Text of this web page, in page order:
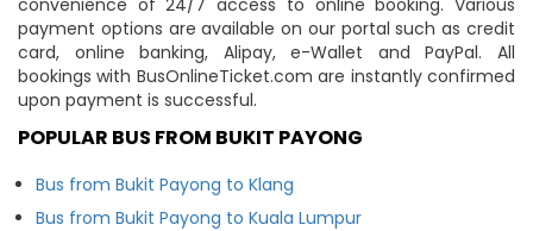
payment options are available on our portal such as credit
card, online banking, Alipay, e-Wallet and PayPal. All
bookings with BusOnlineTicket.com are instantly confirmed
upon payment is successful.
POPULAR BUS FROM BUKIT PAYONG
Bus from Bukit Payong to Klang
Bus from Bukit Payong to Kuala Lumpur